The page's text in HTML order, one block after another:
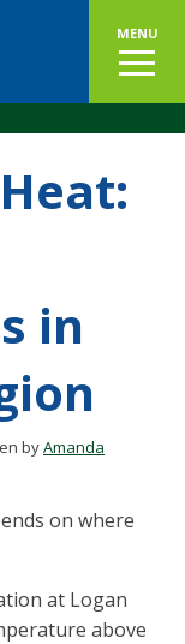
MENU
in
byAmanda
on where
at Logan
above